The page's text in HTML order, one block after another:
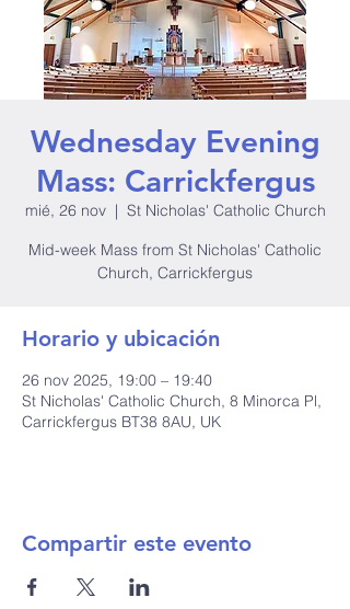
Wednesday Evening
Mass: Carrickfergus
mié, 26 nov
  |
St Nicholas' Catholic Church
Mid-week Mass from St Nicholas' Catholic
Church, Carrickfergus
Horario y ubicación
26 nov 2025, 19:00 – 19:40
St Nicholas' Catholic Church, 8 Minorca Pl,
Carrickfergus BT38 8AU, UK
Compartir este evento